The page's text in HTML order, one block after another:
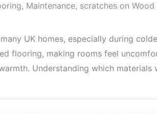
, Maintenance, scratches on Wood
UK homes, especially during
flooring, making rooms feel
Understanding which